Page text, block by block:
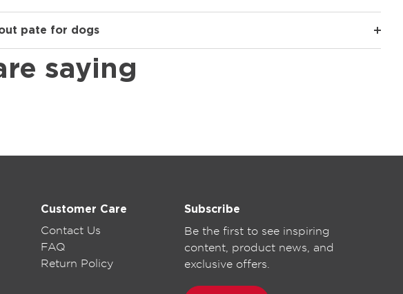
pate for dogs
saying
Customer Care
Contact Us
FAQ
Return Policy
Subscribe
Be the first to see inspiring
content, product news, and
exclusive offers.